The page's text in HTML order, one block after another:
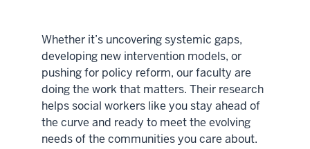
Whether it’s uncovering systemic gaps,
developing new intervention models, or
pushing for policy reform, our faculty are
doing the work that matters. Their research
helps social workers like you stay ahead of
the curve and ready to meet the evolving
needs of the communities you care about.